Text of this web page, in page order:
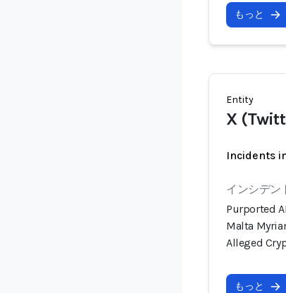
もっと
Entity
X
Incidents
インシデン
Purported
Malta
Alleged
もっと